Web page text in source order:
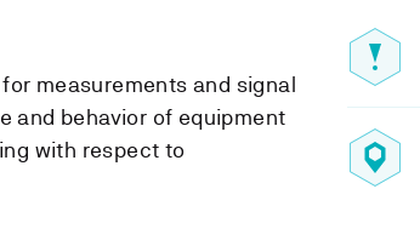
measurements and signal
and behavior of equipment
with respect to